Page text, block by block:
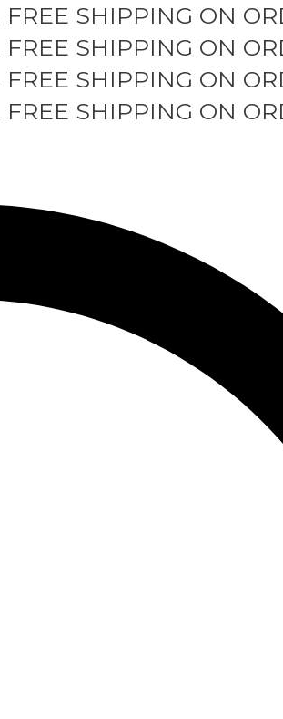
FREE SHIPPING ON
FREE SHIPPING ON
FREE SHIPPING ON
FREE SHIPPING ON